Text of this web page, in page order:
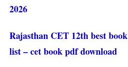
2026
Rajasthan CET 12th best book
list – cet book pdf download